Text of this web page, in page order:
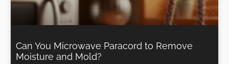
Can You Microwave Paracord to Remove
Moisture and Mold?